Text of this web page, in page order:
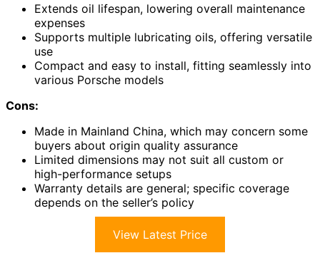
Extends oil lifespan, lowering overall maintenance
expenses
Supports multiple lubricating oils, offering versatile
use
Compact and easy to install, fitting seamlessly into
various Porsche models
Cons:
Made in Mainland China, which may concern some
buyers about origin quality assurance
Limited dimensions may not suit all custom or
high-performance setups
Warranty details are general; specific coverage
depends on the seller’s policy
View Latest Price